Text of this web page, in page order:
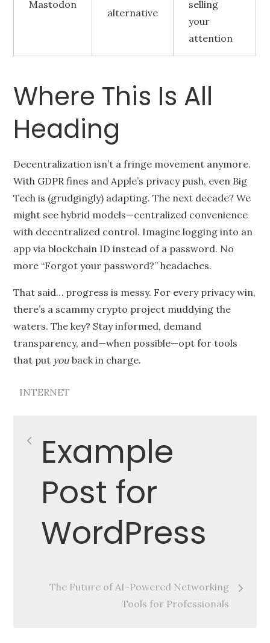
Mastodon
alternative
selling
your
attention
Where This Is All
Heading
Decentralization isn’t a fringe movement anymore.
With GDPR fines and Apple’s privacy push, even Big
Tech is (grudgingly) adapting. The next decade? We
might see hybrid models—centralized convenience
with decentralized control. Imagine logging into an
app via blockchain ID instead of a password. No
more “Forgot your password?” headaches.
That said… progress is messy. For every privacy win,
there’s a scammy crypto project muddying the
waters. The key? Stay informed, demand
transparency, and—when possible—opt for tools
that put you back in charge.
INTERNET
Post
navigation
Example
Post for
WordPress
The Future of AI-Powered Networking
Tools for Professionals